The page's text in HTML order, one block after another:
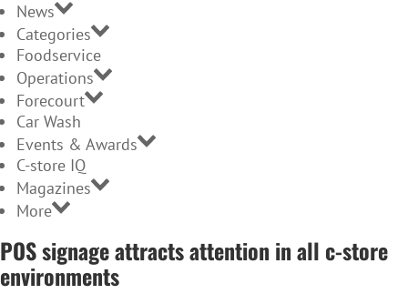
News
Categories
Foodservice
Operations
Forecourt
Car Wash
Events & Awards
C-store IQ
Magazines
More
POS signage attracts attention in all c-store
environments